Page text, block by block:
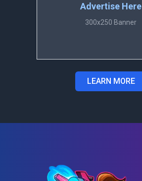
Advertise Here
300x250 Banner
LEARN MORE